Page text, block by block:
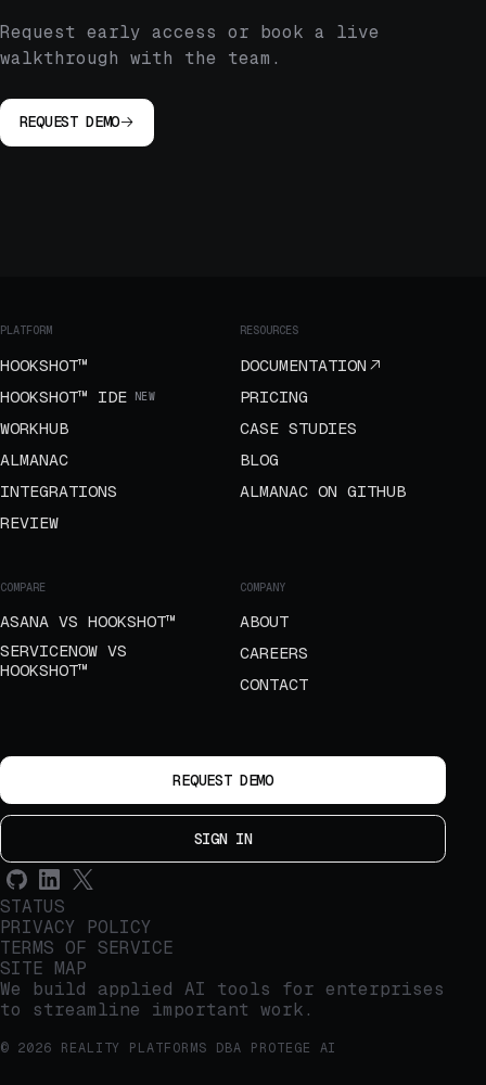
Request early access or book a live
walkthrough with the team.
REQUEST DEMO
PLATFORM
HOOKSHOT™
HOOKSHOT™ IDE
NEW
WORKHUB
ALMANAC
INTEGRATIONS
REVIEW
RESOURCES
DOCUMENTATION
PRICING
CASE STUDIES
BLOG
ALMANAC ON GITHUB
COMPARE
ASANA VS HOOKSHOT™
SERVICENOW VS
HOOKSHOT™
COMPANY
ABOUT
CAREERS
CONTACT
REQUEST DEMO
SIGN IN
STATUS
PRIVACY POLICY
TERMS OF SERVICE
SITE MAP
We build applied AI tools for enterprises
to streamline important work.
© 2026 REALITY PLATFORMS DBA PROTEGE AI